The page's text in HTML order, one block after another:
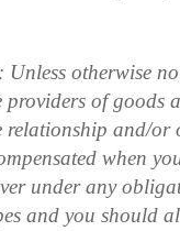
otherwise
of goods
relationship and/or
when
under any
and you should